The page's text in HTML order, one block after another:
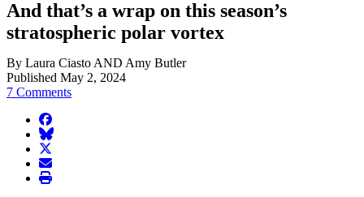
And that’s a wrap on this season’s
stratospheric polar vortex
By Laura Ciasto AND Amy Butler
Published May 2, 2024
7 Comments
facebook
BlueSky
twitter
envelope
print